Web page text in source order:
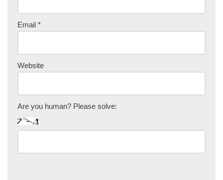
Email *
Website
Are you human? Please solve: